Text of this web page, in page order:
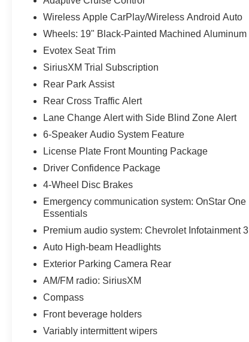
Wireless Apple CarPlay/Wireless Android Auto
Wheels: 19" Black-Painted Machined Aluminum
Evotex Seat Trim
SiriusXM Trial Subscription
Rear Park Assist
Rear Cross Traffic Alert
Lane Change Alert with Side Blind Zone Alert
6-Speaker Audio System Feature
License Plate Front Mounting Package
Driver Confidence Package
4-Wheel Disc Brakes
Emergency communication system: OnStar One
Essentials
Premium audio system: Chevrolet Infotainment 3
Auto High-beam Headlights
Exterior Parking Camera Rear
AM/FM radio: SiriusXM
Compass
Front beverage holders
Variably intermittent wipers